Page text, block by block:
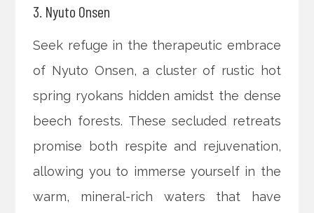
3. Nyuto Onsen
Seek refuge in the therapeutic embrace
of Nyuto Onsen, a cluster of rustic hot
spring ryokans hidden amidst the dense
beech forests. These secluded retreats
promise both respite and rejuvenation,
allowing you to immerse yourself in the
warm, mineral-rich waters that have